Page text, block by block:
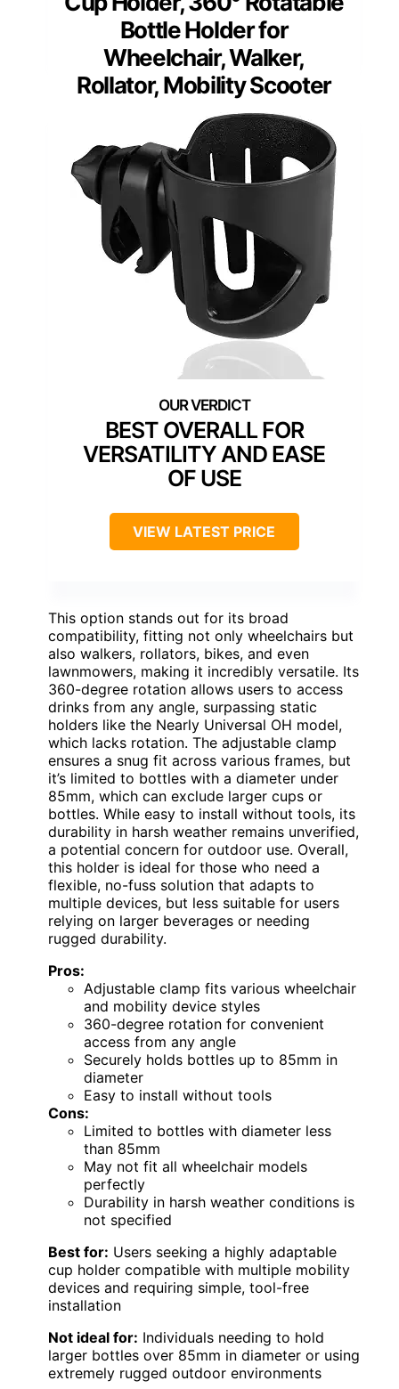
Bottle Holder for
Wheelchair, Walker,
Rollator, Mobility Scooter
BEST OVERALL FOR
VERSATILITY AND EASE
OF USE
VIEW LATEST PRICE
This option stands out for its broad
compatibility, fitting not only wheelchairs but
also walkers, rollators, bikes, and even
lawnmowers, making it incredibly versatile. Its
360-degree rotation allows users to access
drinks from any angle, surpassing static
holders like the Nearly Universal OH model,
which lacks rotation. The adjustable clamp
ensures a snug fit across various frames, but
it’s limited to bottles with a diameter under
85mm, which can exclude larger cups or
bottles. While easy to install without tools, its
durability in harsh weather remains unverified,
a potential concern for outdoor use. Overall,
this holder is ideal for those who need a
flexible, no-fuss solution that adapts to
multiple devices, but less suitable for users
relying on larger beverages or needing
rugged durability.
Pros:
Adjustable clamp fits various wheelchair
and mobility device styles
360-degree rotation for convenient
access from any angle
Securely holds bottles up to 85mm in
diameter
Easy to install without tools
Cons:
Limited to bottles with diameter less
than 85mm
May not fit all wheelchair models
perfectly
Durability in harsh weather conditions is
not specified
Best for: Users seeking a highly adaptable
cup holder compatible with multiple mobility
devices and requiring simple, tool-free
installation
Not ideal for: Individuals needing to hold
larger bottles over 85mm in diameter or using
extremely rugged outdoor environments